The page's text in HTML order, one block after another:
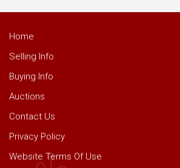
Home
Selling Info
Buying Info
Auctions
Contact Us
Privacy Policy
Website Terms Of Use